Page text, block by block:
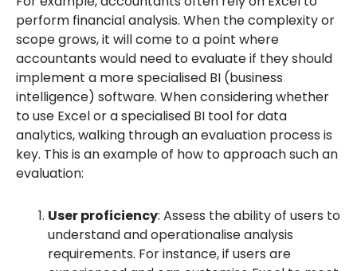
perform financial analysis. When the complexity or
scope grows, it will come to a point where
accountants would need to evaluate if they should
implement a more specialised BI (business
intelligence) software. When considering whether
to use Excel or a specialised BI tool for data
analytics, walking through an evaluation process is
key. This is an example of how to approach such an
evaluation:
User proficiency: Assess the ability of users to
understand and operationalise analysis
requirements. For instance, if users are